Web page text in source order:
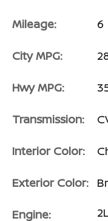
Mileage: 6
City MPG:
Hwy MPG:
Transmission:
Interior Color:
Exterior Color:
Engine: